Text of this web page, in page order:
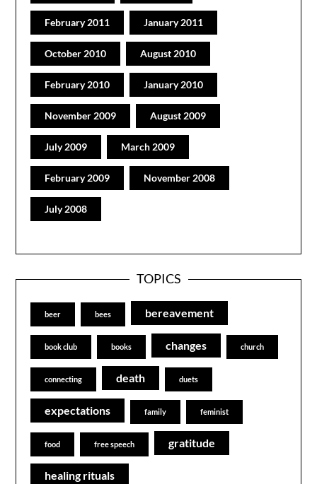
February 2011 January 2011
October 2010 August 2010
February 2010 January 2010
November 2009 August 2009
July 2009 March 2009
February 2009 November 2008
July 2008
TOPICS
beer bees bereavement
book club books changes church
connecting death duets
expectations family feminist
food free speech gratitude
healing rituals